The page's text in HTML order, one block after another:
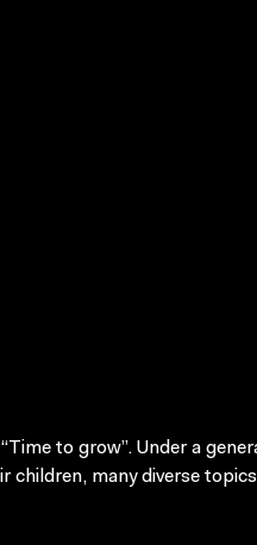
to grow”. Under a
children, many diverse